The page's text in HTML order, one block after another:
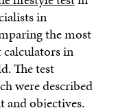
in
the most
in
The test
were described
and objectives.